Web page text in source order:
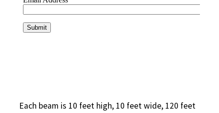
Each beam is 10 feet high, 10 feet wide, 120 feet